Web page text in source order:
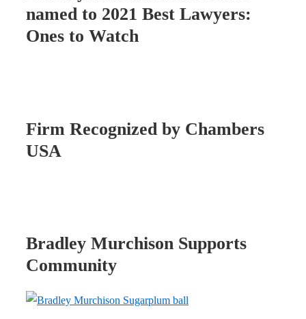
named to 2021 Best Lawyers:
Ones to Watch
Firm Recognized by Chambers
USA
Bradley Murchison Supports
Community